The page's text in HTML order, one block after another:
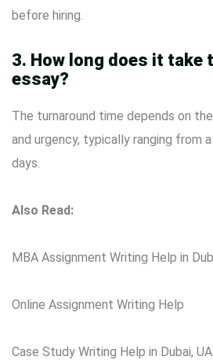
before hiring.
3. How long does it take
essay?
The turnaround time depends on
and urgency, typically ranging from
days.
Also Read:
MBA Assignment Writing Help in
Online Assignment Writing Help
Case Study Writing Help in Dubai,